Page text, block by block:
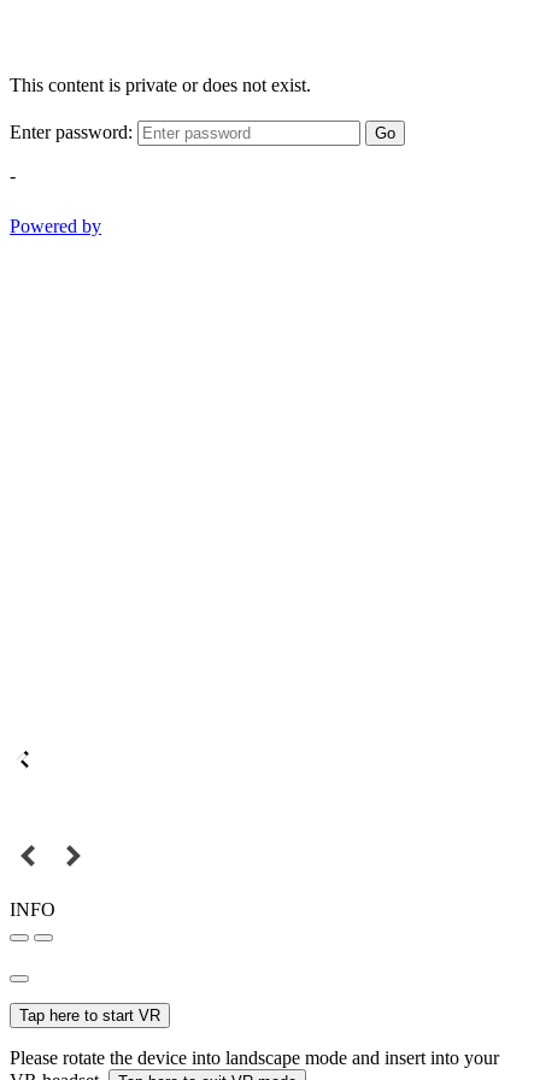
This content is private or does not exist.
Enter password: Go
-
Powered by
INFO
Tap here to start VR
Please rotate the device into landscape mode and insert into your